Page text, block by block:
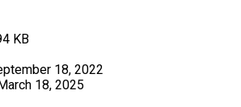
KB
18, 2022
March 18, 2025